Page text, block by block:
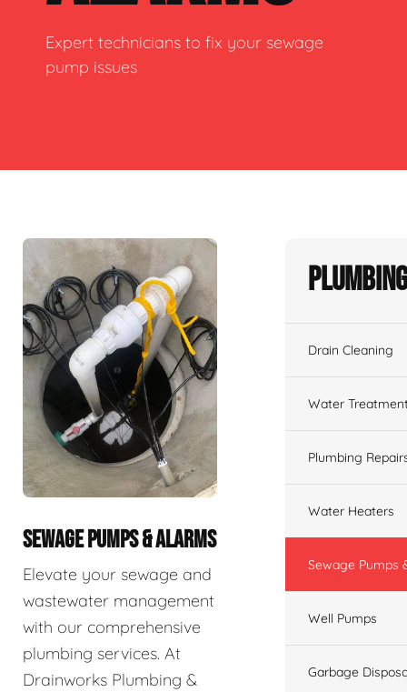
Expert technicians to fix your sewage
pump issues
SEWAGE PUMPS & ALARMS
Elevate your sewage and
wastewater management
with our comprehensive
plumbing services. At
Drainworks Plumbing &
Drain Cleaning
Water
Plumbing
Water Heaters
Sewage Pumps
Well Pumps
Garbage